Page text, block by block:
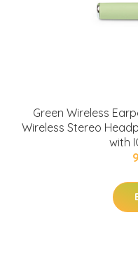
Green Wireless
Wireless Stereo
with